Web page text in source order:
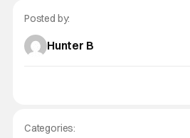
Posted by:
Hunter B
Categories: